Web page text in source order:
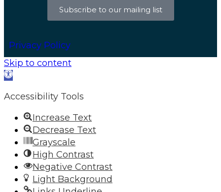
Subscribe to our mailing list
Privacy Policy
Skip to content
Open
Accessibility Tools
Increase Text
Decrease Text
Grayscale
High Contrast
Negative Contrast
Light Background